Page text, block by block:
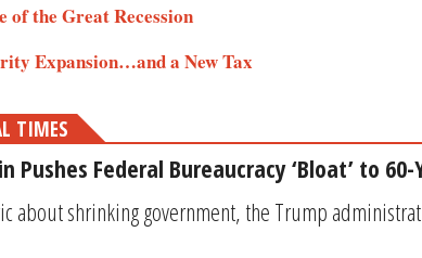
of the Great Recession
Expansion…and a New Tax
TIMES
Pushes Federal Bureaucracy ‘Bloat’ to 60-
about shrinking government, the Trump